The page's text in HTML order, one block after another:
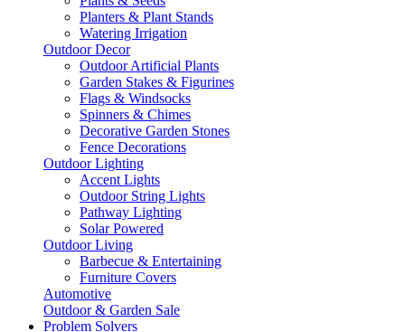
Planters & Plant Stands
Watering Irrigation
Outdoor Decor
Outdoor Artificial Plants
Garden Stakes & Figurines
Flags & Windsocks
Spinners & Chimes
Decorative Garden Stones
Fence Decorations
Outdoor Lighting
Accent Lights
Outdoor String Lights
Pathway Lighting
Solar Powered
Outdoor Living
Barbecue & Entertaining
Furniture Covers
Automotive
Outdoor & Garden Sale
Problem Solvers